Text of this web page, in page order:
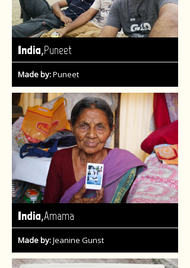
India,Puneet
Made by:Puneet
India,Amama
Made by:Jeanine Gunst